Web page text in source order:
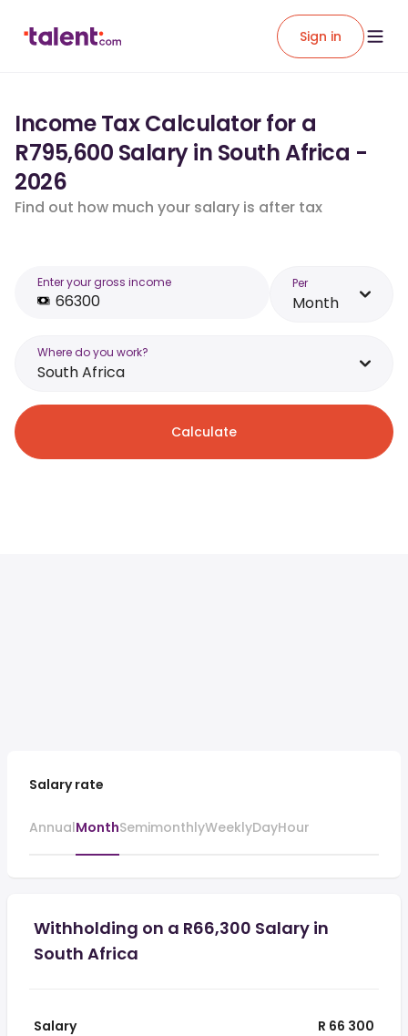
Sign in
Income Tax Calculator for a
R795,600 Salary in South Africa -
2026
Find out how much your salary is after tax
Enter your gross income Per
Month
Where do you work?
South Africa
Calculate
Salary rate
AnnualMonthSemimonthlyWeeklyDayHour
Withholding on a R66,300 Salary in
South Africa
Salary
R 66 300